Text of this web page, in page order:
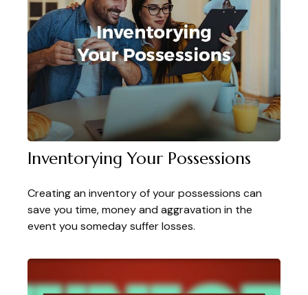
Inventorying Your Possessions
Creating an inventory of your possessions can
save you time, money and aggravation in the
event you someday suffer losses.